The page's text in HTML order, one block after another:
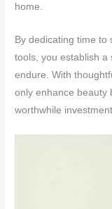
home.
By dedicating time to
tools, you establish a
endure. With
only enhance beauty
worthwhile